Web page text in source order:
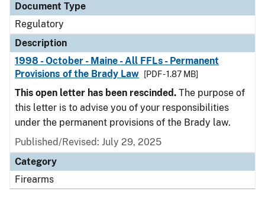
Document Type
Regulatory
Description
1998 - October - Maine - All FFLs - Permanent
Provisions of the Brady Law
[PDF - 1.87 MB]
This open letter has been rescinded. The purpose of
this letter is to advise you of your responsibilities
under the permanent provisions of the Brady law.
Published/Revised: July 29, 2025
Category
Firearms